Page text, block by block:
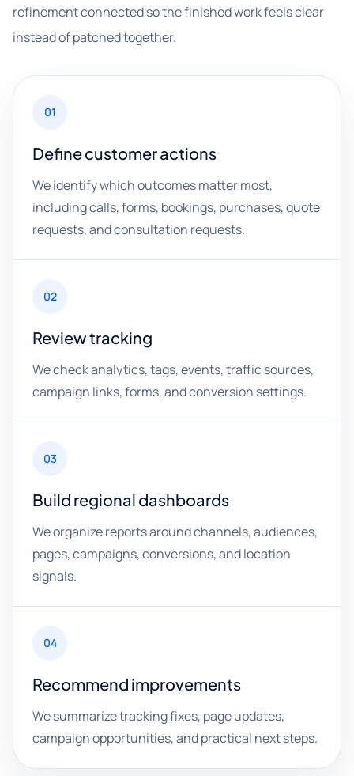
refinement connected so the finished work feels clear
instead of patched together.
01
Define customer actions
We identify which outcomes matter most,
including calls, forms, bookings, purchases, quote
requests, and consultation requests.
02
Review tracking
We check analytics, tags, events, traffic sources,
campaign links, forms, and conversion settings.
03
Build regional dashboards
We organize reports around channels, audiences,
pages, campaigns, conversions, and location
signals.
04
Recommend improvements
We summarize tracking fixes, page updates,
campaign opportunities, and practical next steps.